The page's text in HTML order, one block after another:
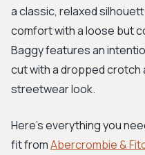
a classic, relaxed
comfort with a loose but
Baggy features an
cut with a dropped crotch
streetwear look.
Here’s everything you
fit fromAbercrombie &